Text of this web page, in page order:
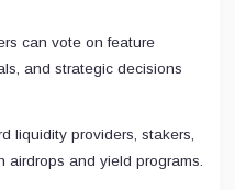
can vote on feature
and strategic decisions
liquidity providers, stakers,
and yield programs.